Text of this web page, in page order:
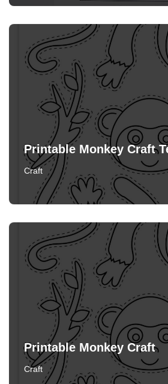
Printable Monkey Craft
Craft
Printable Monkey Craft
Craft